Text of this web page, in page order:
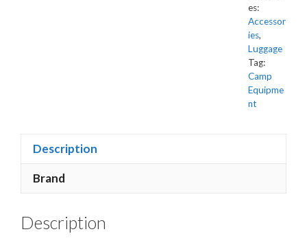
es:
Accessor
ies,
Luggage
Tag:
Camp
Equipme
nt
Description
Brand
Description